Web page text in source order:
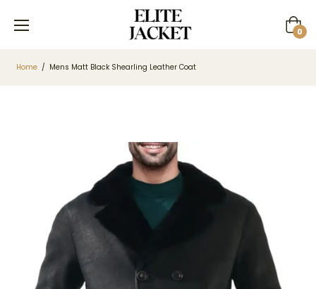
Cart
0
Home / Mens Matt Black Shearling Leather Coat